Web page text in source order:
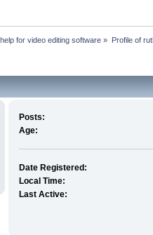
for video editing software » Profile of
Posts:
Age:
Date Registered:
Local Time:
Last Active: